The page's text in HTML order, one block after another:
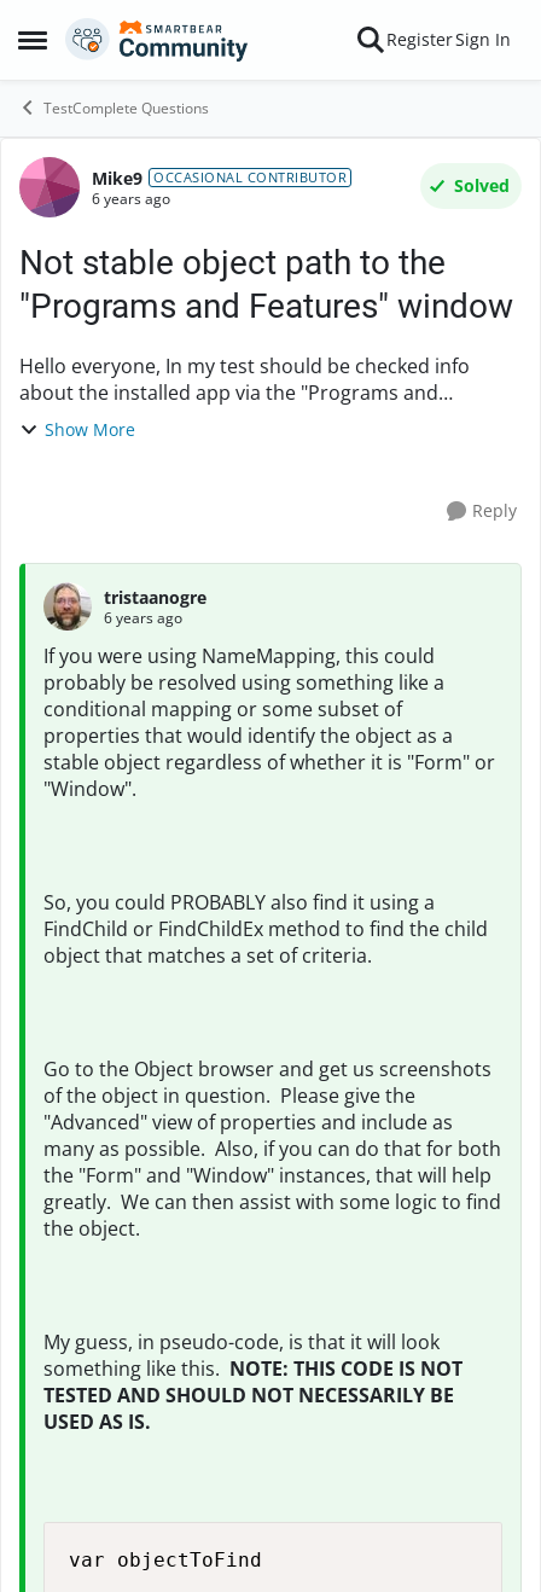
Open Side Menu
Skip to content RegisterSign In
TestComplete Questions
Forum Discussion
Mike9 OCCASIONAL CONTRIBUTOR
6 years ago
Solved
Not stable object path to the
"Programs and Features" window
Hello everyone, In my test should be checked info
about the installed app via the "Programs and
Features" window. I have identified the object path to
Show More
Reply
tristaanogre
6 years ago
If you were using NameMapping, this could
probably be resolved using something like a
conditional mapping or some subset of
properties that would identify the object as a
stable object regardless of whether it is "Form" or
"Window".
So, you could PROBABLY also find it using a
FindChild or FindChildEx method to find the child
object that matches a set of criteria.
Go to the Object browser and get us screenshots
of the object in question. Please give the
"Advanced" view of properties and include as
many as possible. Also, if you can do that for both
the "Form" and "Window" instances, that will help
greatly. We can then assist with some logic to find
the object.
My guess, in pseudo-code, is that it will look
something like this. NOTE: THIS CODE IS NOT
TESTED AND SHOULD NOT NECESSARILY BE
USED AS IS.
var objectToFind